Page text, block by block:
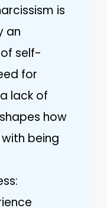
is
an
self-
for
lack of
how
being